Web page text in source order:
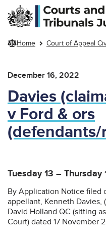
Skip to main content
Home Court of Appeal
December 16, 2022
Davies
v Ford & ors
Tuesday 13 –
By Application Notice filed
appellant, Kenneth Davies,
David Holland QC (sitting
Court) dated 17 November